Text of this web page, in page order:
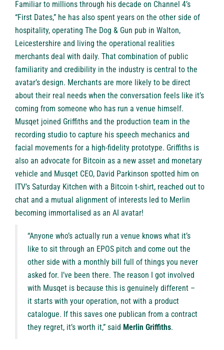
Familiar to millions through his decade on Channel 4’s
“First Dates,” he has also spent years on the other side of
hospitality, operating The Dog & Gun pub in Walton,
Leicestershire and living the operational realities
merchants deal with daily. That combination of public
familiarity and credibility in the industry is central to the
avatar’s design. Merchants are more likely to be direct
about their real needs when the conversation feels like it’s
coming from someone who has run a venue himself.
Musqet joined Griffiths and the production team in the
recording studio to capture his speech mechanics and
facial movements for a high-fidelity prototype. Griffiths is
also an advocate for Bitcoin as a new asset and monetary
vehicle and Musqet CEO, David Parkinson spotted him on
ITV’s Saturday Kitchen with a Bitcoin t-shirt, reached out to
chat and a mutual alignment of interests led to Merlin
becoming immortalised as an AI avatar!
“Anyone who’s actually run a venue knows what it’s
like to sit through an EPOS pitch and come out the
other side with a monthly bill full of things you never
asked for. I’ve been there. The reason I got involved
with Musqet is because this is genuinely different –
it starts with your operation, not with a product
catalogue. If this saves one publican from a contract
they regret, it’s worth it,” said Merlin Griffiths.